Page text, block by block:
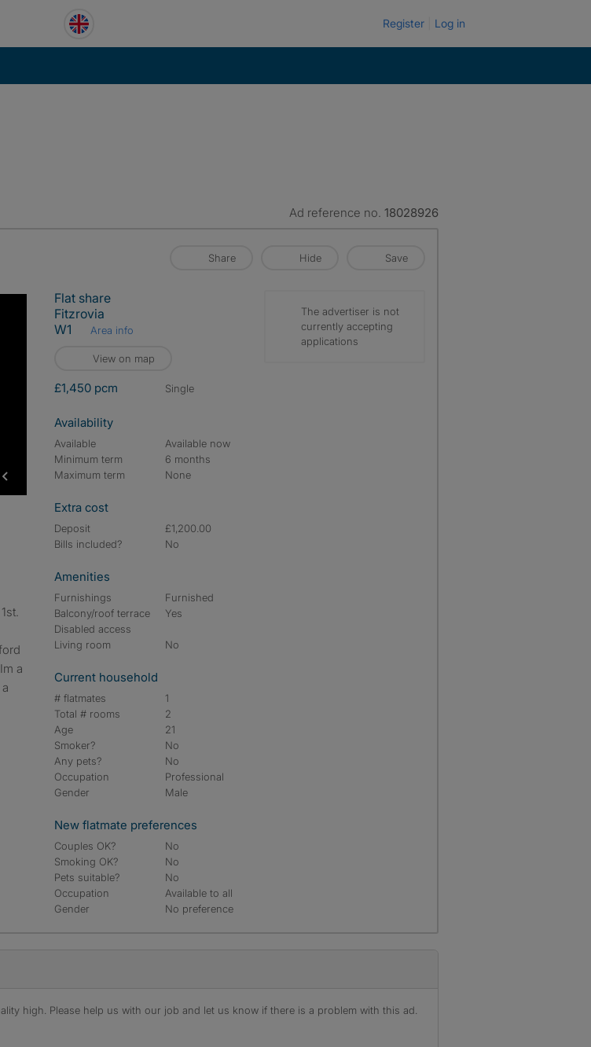
Register Log in
Ad reference no. 18028926
Share Hide Save
a
Flat share
Fitzrovia
W1
Area info
View on map
£1,450 pcm single
Availability
Available
Available now
Minimum term
6 months
Maximum term
None
Extra cost
Deposit
£1,200.00
Bills included?
No
Amenities
Furnishings
Furnished
Balcony/roof terrace
Yes
Disabled access
Living room
No
Current household
# flatmates
1
Total # rooms
2
Age
21
Smoker?
No
Any pets?
No
Occupation
Professional
Gender
Male
New flatmate preferences
Couples OK?
No
Smoking OK?
No
Pets suitable?
No
Occupation
Available to all
Gender
No preference
The advertiser is not
currently accepting
applications
high. Please help us with our job and let us know if there is a problem with this ad.